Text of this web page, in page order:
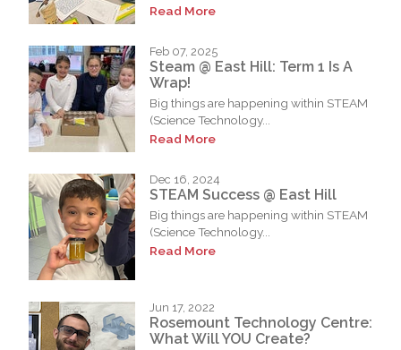
Read More
Feb 07, 2025
Steam @ East Hill: Term 1 Is A
Wrap!
Big things are happening within STEAM
(Science Technology...
Read More
Dec 16, 2024
STEAM Success @ East Hill
Big things are happening within STEAM
(Science Technology...
Read More
Jun 17, 2022
Rosemount Technology Centre:
What Will YOU Create?